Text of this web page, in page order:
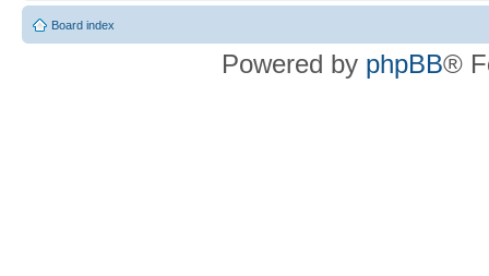
Board index
Powered by phpBB®